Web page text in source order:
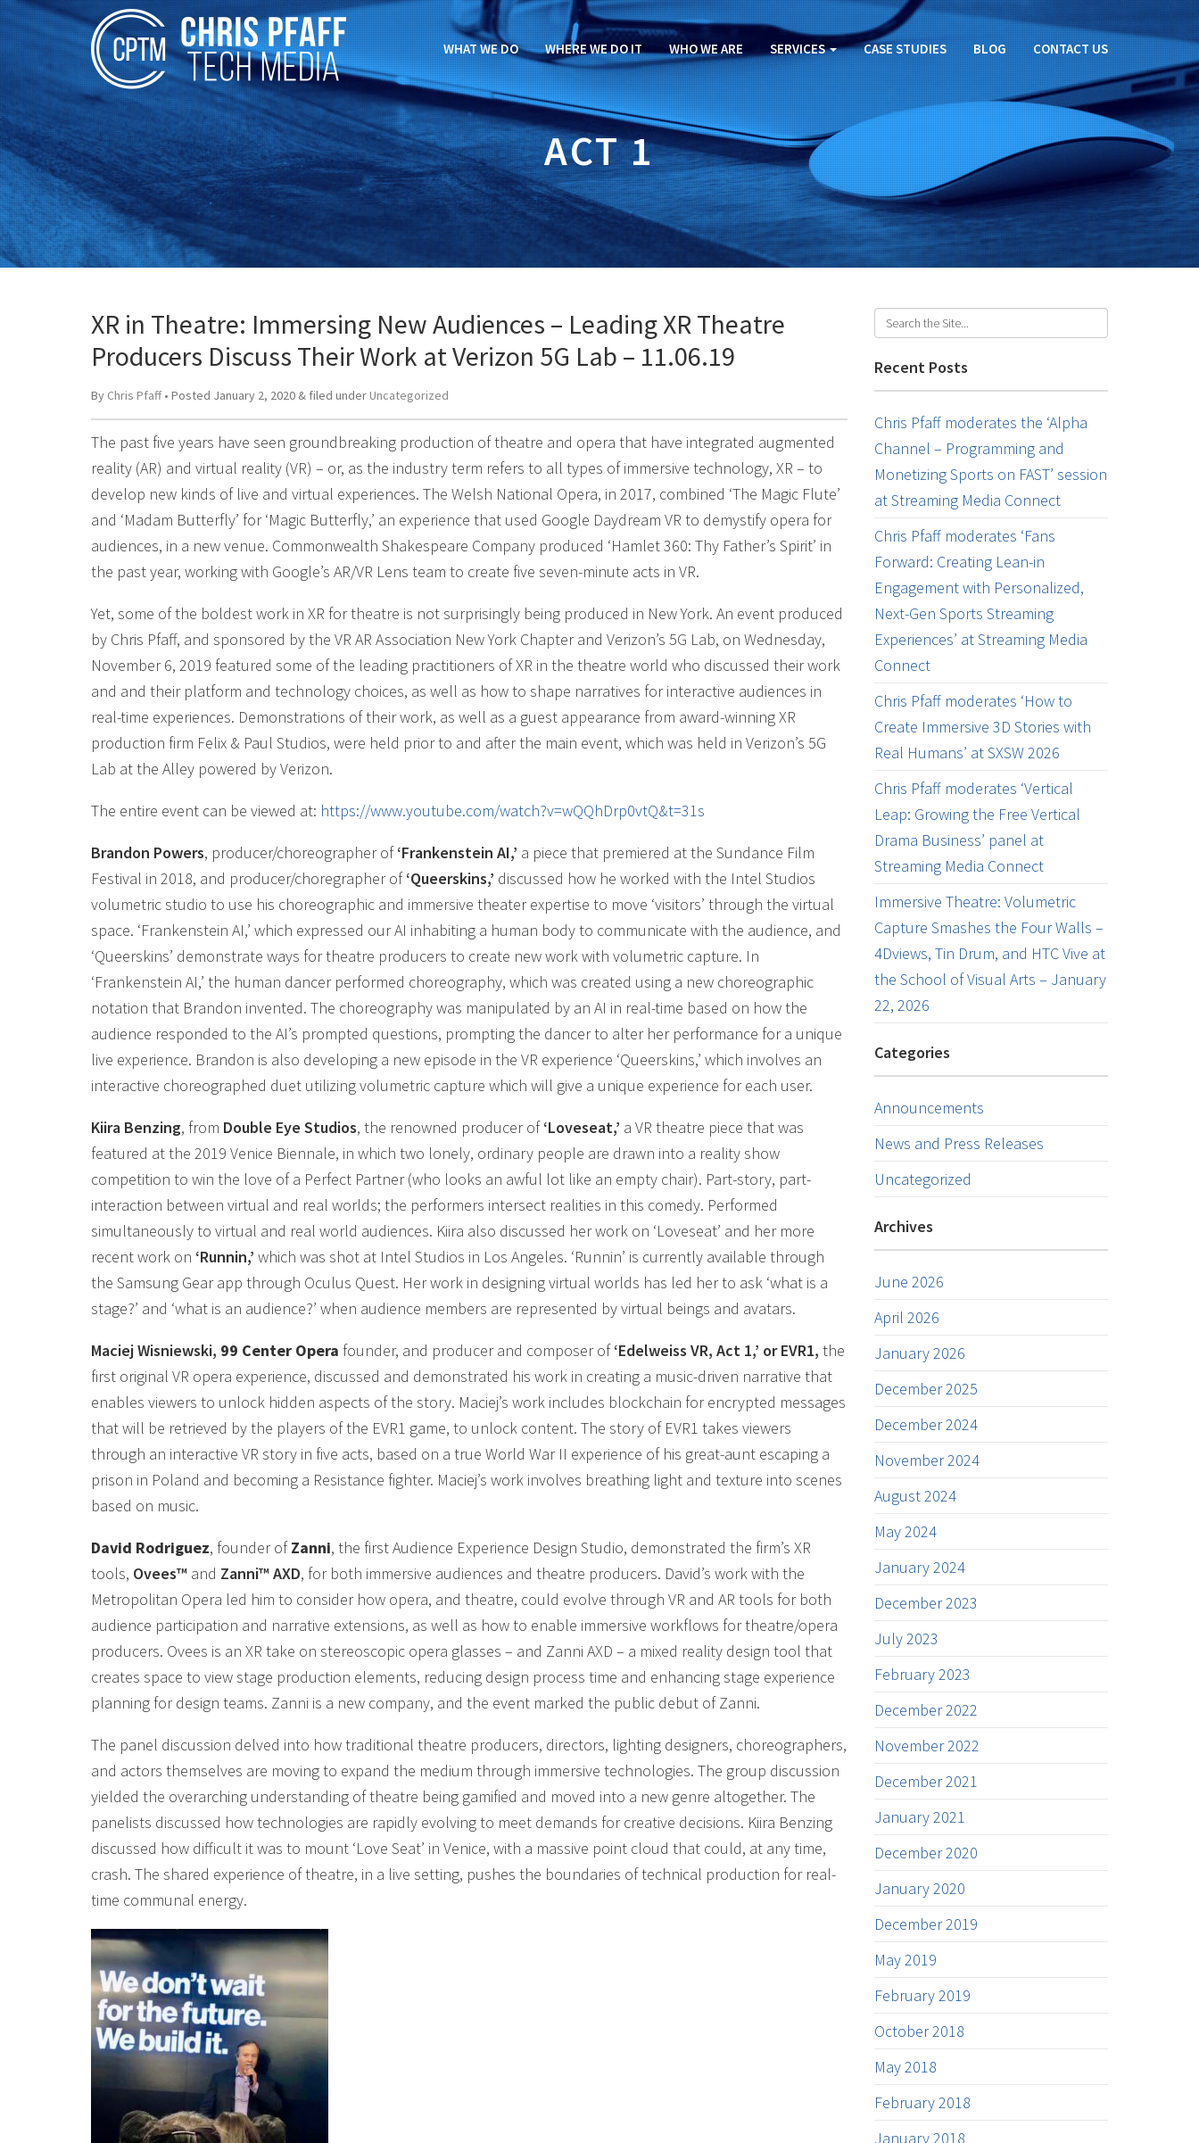
WHAT WE DO WHERE WE DO IT WHO WE ARE SERVICES CASE STUDIES BLOG CONTACT US
ACT 1
XR in Theatre: Immersing New Audiences – Leading XR Theatre
Producers Discuss Their Work at Verizon 5G Lab – 11.06.19
By Chris Pfaff• Posted January 2, 2020 & filed under Uncategorized
The past five years have seen groundbreaking production of theatre and opera that have integrated augmented
reality (AR) and virtual reality (VR) – or, as the industry term refers to all types of immersive technology, XR – to
develop new kinds of live and virtual experiences. The Welsh National Opera, in 2017, combined ‘The Magic Flute’
and ‘Madam Butterfly’ for ‘Magic Butterfly,’ an experience that used Google Daydream VR to demystify opera for
audiences, in a new venue. Commonwealth Shakespeare Company produced ‘Hamlet 360: Thy Father’s Spirit’ in
the past year, working with Google’s AR/VR Lens team to create five seven-minute acts in VR.
Yet, some of the boldest work in XR for theatre is not surprisingly being produced in New York. An event produced
by Chris Pfaff, and sponsored by the VR AR Association New York Chapter and Verizon’s 5G Lab, on Wednesday,
November 6, 2019 featured some of the leading practitioners of XR in the theatre world who discussed their work
and and their platform and technology choices, as well as how to shape narratives for interactive audiences in
real-time experiences. Demonstrations of their work, as well as a guest appearance from award-winning XR
production firm Felix & Paul Studios, were held prior to and after the main event, which was held in Verizon’s 5G
Lab at the Alley powered by Verizon.
The entire event can be viewed at: https://www.youtube.com/watch?v=wQQhDrp0vtQ&t=31s
Brandon Powers, producer/choreographer of‘Frankenstein AI,’ a piece that premiered at the Sundance Film
Festival in 2018, and producer/choregrapher of‘Queerskins,’ discussed how he worked with the Intel Studios
volumetric studio to use his choreographic and immersive theater expertise to move ‘visitors’ through the virtual
space. ‘Frankenstein AI,’ which expressed our AI inhabiting a human body to communicate with the audience, and
‘Queerskins’ demonstrate ways for theatre producers to create new work with volumetric capture. In
‘Frankenstein AI,’ the human dancer performed choreography, which was created using a new choreographic
notation that Brandon invented. The choreography was manipulated by an AI in real-time based on how the
audience responded to the AI’s prompted questions, prompting the dancer to alter her performance for a unique
live experience. Brandon is also developing a new episode in the VR experience ‘Queerskins,’ which involves an
interactive choreographed duet utilizing volumetric capture which will give a unique experience for each user.
Kiira Benzing, from Double Eye Studios, the renowned producer of‘Loveseat,’ a VR theatre piece that was
featured at the 2019 Venice Biennale, in which two lonely, ordinary people are drawn into a reality show
competition to win the love of a Perfect Partner (who looks an awful lot like an empty chair). Part-story, part-
interaction between virtual and real worlds; the performers intersect realities in this comedy. Performed
simultaneously to virtual and real world audiences. Kiira also discussed her work on ‘Loveseat’ and her more
recent work on ‘Runnin,’ which was shot at Intel Studios in Los Angeles. ‘Runnin’ is currently available through
the Samsung Gear app through Oculus Quest. Her work in designing virtual worlds has led her to ask ‘what is a
stage?’ and ‘what is an audience?’ when audience members are represented by virtual beings and avatars.
Maciej Wisniewski, 99 Center Opera founder, and producer and composer of‘Edelweiss VR, Act 1,’ or EVR1, the
first original VR opera experience, discussed and demonstrated his work in creating a music-driven narrative that
enables viewers to unlock hidden aspects of the story. Maciej’s work includes blockchain for encrypted messages
that will be retrieved by the players of the EVR1 game, to unlock content. The story of EVR1 takes viewers
through an interactive VR story in five acts, based on a true World War II experience of his great-aunt escaping a
prison in Poland and becoming a Resistance fighter. Maciej’s work involves breathing light and texture into scenes
based on music.
David Rodriguez, founder ofZanni, the first Audience Experience Design Studio, demonstrated the firm’s XR
tools, Ovees™ and Zanni™ AXD, for both immersive audiences and theatre producers. David’s work with the
Metropolitan Opera led him to consider how opera, and theatre, could evolve through VR and AR tools for both
audience participation and narrative extensions, as well as how to enable immersive workflows for theatre/opera
producers. Ovees is an XR take on stereoscopic opera glasses – and Zanni AXD – a mixed reality design tool that
creates space to view stage production elements, reducing design process time and enhancing stage experience
planning for design teams. Zanni is a new company, and the event marked the public debut of Zanni.
The panel discussion delved into how traditional theatre producers, directors, lighting designers, choreographers,
and actors themselves are moving to expand the medium through immersive technologies. The group discussion
yielded the overarching understanding of theatre being gamified and moved into a new genre altogether. The
panelists discussed how technologies are rapidly evolving to meet demands for creative decisions. Kiira Benzing
discussed how difficult it was to mount ‘Love Seat’ in Venice, with a massive point cloud that could, at any time,
crash. The shared experience of theatre, in a live setting, pushes the boundaries of technical production for real-
time communal energy.
Recent Posts
Chris Pfaff moderates the ‘Alpha
Channel – Programming and
Monetizing Sports on FAST’ session
at Streaming Media Connect
Chris Pfaff moderates ‘Fans
Forward: Creating Lean-in
Engagement with Personalized,
Next-Gen Sports Streaming
Experiences’ at Streaming Media
Connect
Chris Pfaff moderates ‘How to
Create Immersive 3D Stories with
Real Humans’ at SXSW 2026
Chris Pfaff moderates ‘Vertical
Leap: Growing the Free Vertical
Drama Business’ panel at
Streaming Media Connect
Immersive Theatre: Volumetric
Capture Smashes the Four Walls –
4Dviews, Tin Drum, and HTC Vive at
the School of Visual Arts – January
22, 2026
Categories
Announcements
News and Press Releases
Uncategorized
Archives
June 2026
April 2026
January 2026
December 2025
December 2024
November 2024
August 2024
May 2024
January 2024
December 2023
July 2023
February 2023
December 2022
November 2022
December 2021
January 2021
December 2020
January 2020
December 2019
May 2019
February 2019
October 2018
May 2018
February 2018
January 2018